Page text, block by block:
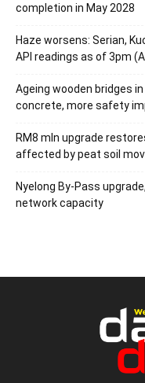
completion in May 2028
Haze worsens: Serian,
API readings as of 3pm
Ageing wooden bridges
concrete, more safety
RM8 mln upgrade
affected by peat soil
Nyelong By-Pass
network capacity